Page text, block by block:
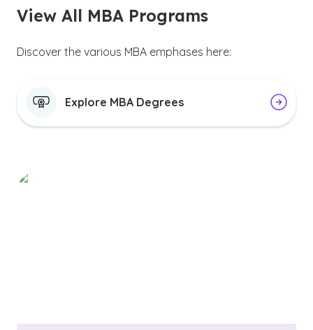
View All MBA Programs
Discover the various MBA emphases here:
Explore MBA Degrees